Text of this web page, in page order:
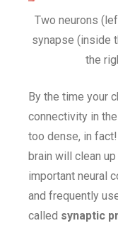
Two neurons
synapse (inside
the
By the time your
connectivity in
too dense, in fact!
brain will clean
important neural
and frequently
called synaptic